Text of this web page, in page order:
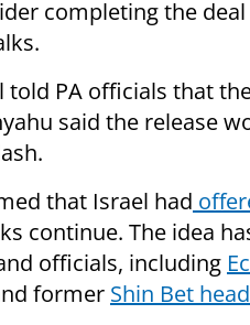
completing the
told PA officials that
said the release
that Israel had
continue. The idea
officials, including
former Shin Bet